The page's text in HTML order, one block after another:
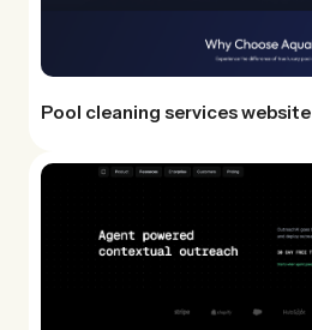
Pool cleaning services website